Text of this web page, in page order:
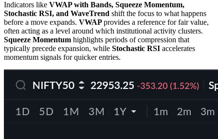
Indicators like VWAP with Bands, Squeeze Momentum,
Stochastic RSI, and WaveTrend shift the focus to what happens
before a move expands. VWAPprovides a reference for fair value,
often acting as a level around which institutional activity clusters.
Squeeze Momentum highlights periods of compression that
typically precede expansion, while Stochastic RSI accelerates
momentum signals for quicker entries.